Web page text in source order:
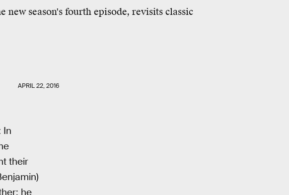
new season's fourth episode, revisits classic
APRIL 22, 2016
In
their
he